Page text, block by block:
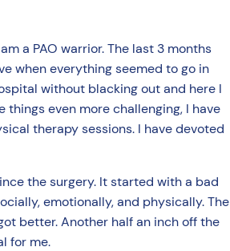
a PAO warrior. The last 3 months
when everything seemed to go in
without blacking out and here I
even more challenging, I have
therapy sessions. I have devoted
the surgery. It started with a bad
emotionally, and physically. The
better. Another half an inch off the
for me.